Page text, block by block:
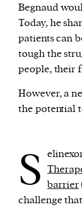
Begnaud
Today, he
patients can
tough the
people, their
However, a
the potential
S barrier
challenge